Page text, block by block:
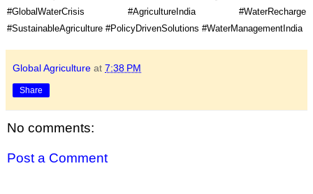
#GlobalWaterCrisis #AgricultureIndia #WaterRecharge
#SustainableAgriculture #PolicyDrivenSolutions #WaterManagementIndia
Global Agriculture at 7:38 PM
Share
No comments:
Post a Comment